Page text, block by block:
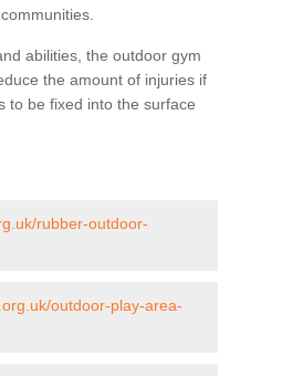
abilities, the outdoor gym
the amount of injuries if
to be fixed into the surface
rubber-outdoor-
outdoor-play-area-